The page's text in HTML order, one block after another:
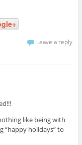
Leave a reply
like being with
“happy holidays” to